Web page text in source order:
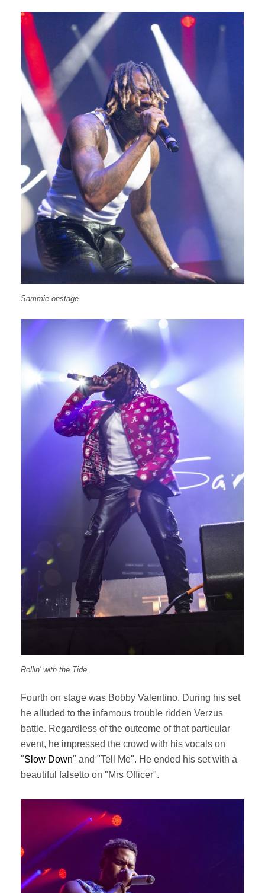
Sammie onstage
Rollin' with the Tide
Fourth on stage was Bobby Valentino. During his set
he alluded to the infamous trouble ridden Verzus
battle. Regardless of the outcome of that particular
event, he impressed the crowd with his vocals on
"Slow Down" and "Tell Me". He ended his set with a
beautiful falsetto on "Mrs Officer".